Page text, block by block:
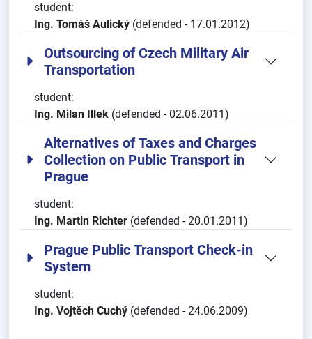
student:
Ing. Tomáš Aulický (defended - 17.01.2012)
Outsourcing of Czech Military Air
Transportation
student:
Ing. Milan Illek (defended - 02.06.2011)
Alternatives of Taxes and Charges
Collection on Public Transport in
Prague
student:
Ing. Martin Richter (defended - 20.01.2011)
Prague Public Transport Check-in
System
student:
Ing. Vojtěch Cuchý (defended - 24.06.2009)